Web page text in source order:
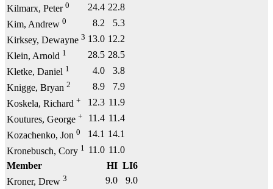
Kilmarx, Peter 0 24.4 22.8
Kim, Andrew 0 8.2
5.3
Kirksey, Dewayne 3 13.0 12.2
Klein, Arnold 1 28.5 28.5
Kletke, Daniel 1 4.0
3.8
Knigge, Bryan 2 8.9
7.9
Koskela, Richard + 12.3 11.9
Koutures, George + 11.4 11.4
Kozachenko, Jon 0 14.1 14.1
Kronebusch, Cory 1 11.0 11.0
Member
HI LI6
Kroner, Drew 3 9.0
9.0